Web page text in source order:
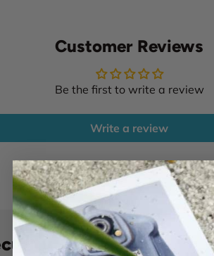
Customer Reviews
Be the first to write a review
Write a review